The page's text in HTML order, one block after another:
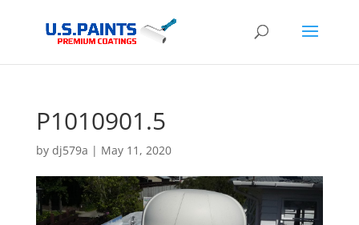
P1010901.5
by dj579a | May 11, 2020